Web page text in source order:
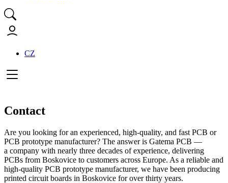
CZ
Contact
Are you looking for an experienced, high-quality, and fast PCB or
PCB prototype manufacturer? The answer is Gatema PCB —
a company with nearly three decades of experience, delivering
PCBs from Boskovice to customers across Europe. As a reliable and
high-quality PCB prototype manufacturer, we have been producing
printed circuit boards in Boskovice for over thirty years.